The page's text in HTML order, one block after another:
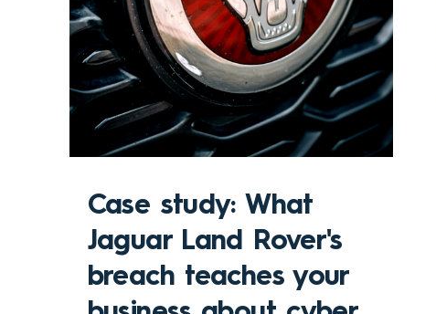
Case study: What
Jaguar Land Rover's
breach teaches your